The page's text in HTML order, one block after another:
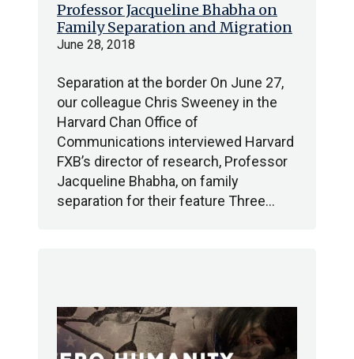
Professor Jacqueline Bhabha on
Family Separation and Migration
June 28, 2018
Separation at the border On June 27,
our colleague Chris Sweeney in the
Harvard Chan Office of
Communications interviewed Harvard
FXB’s director of research, Professor
Jacqueline Bhabha, on family
separation for their feature Three…